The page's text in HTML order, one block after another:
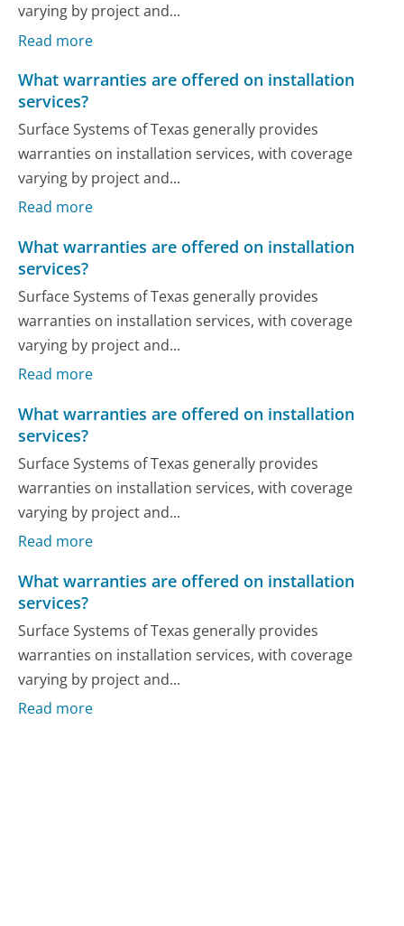
varying by project and...
Read more
What warranties are offered on installation
services?
Surface Systems of Texas generally provides
warranties on installation services, with coverage
varying by project and...
Read more
What warranties are offered on installation
services?
Surface Systems of Texas generally provides
warranties on installation services, with coverage
varying by project and...
Read more
What warranties are offered on installation
services?
Surface Systems of Texas generally provides
warranties on installation services, with coverage
varying by project and...
Read more
What warranties are offered on installation
services?
Surface Systems of Texas generally provides
warranties on installation services, with coverage
varying by project and...
Read more